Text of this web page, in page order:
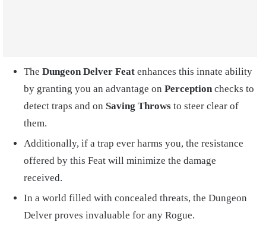
The Dungeon Delver Feat enhances this innate ability
by granting you an advantage on Perceptionchecks to
detect traps and on Saving Throws to steer clear of
them.
Additionally, if a trap ever harms you, the resistance
offered by this Feat will minimize the damage
received.
In a world filled with concealed threats, the Dungeon
Delver proves invaluable for any Rogue.